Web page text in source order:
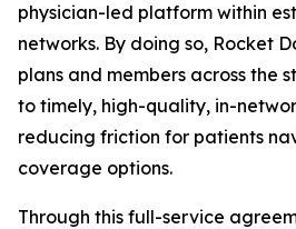
physician-led platform within
networks. By doing so, Rocket
plans and members across the
to timely, high-quality, in-
reducing friction for patients
coverage options.
Through this full-service